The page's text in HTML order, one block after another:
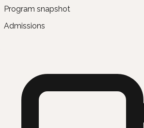
Program snapshot
Admissions